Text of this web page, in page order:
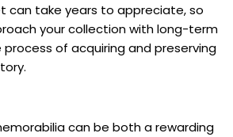
can take years to appreciate, so
your collection with long-term
of acquiring and preserving
can be both a rewarding